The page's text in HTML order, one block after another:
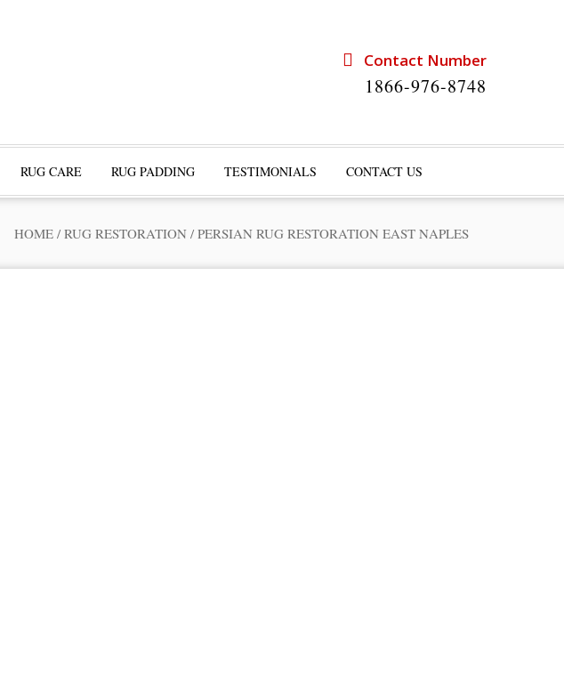
Contact Number
1866-976-8748
RUG CARE RUG PADDING TESTIMONIALS CONTACT US
HOME / RUG RESTORATION / PERSIAN RUG RESTORATION EAST NAPLES